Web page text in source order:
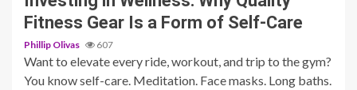
Fitness Gear Is a Form of Self-Care
Phillip Olivas 607
Want to elevate every ride, workout, and trip to the gym?
You know self-care. Meditation. Face masks. Long baths.